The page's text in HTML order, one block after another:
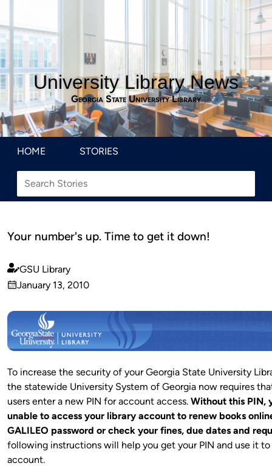
University Library News
Georgia State University Library
HOME STORIES
Your number's up. Time to get it down!
Published
by
GSU Library
on
January 13, 2010
To increase the security of your Georgia State University
the statewide University System of Georgia now requires
users enter a new PIN for account access. Without this PIN,
unable to access your library account to renew books
GALILEO password or check your fines, due dates and
following instructions will help you get your PIN and use it to
account.